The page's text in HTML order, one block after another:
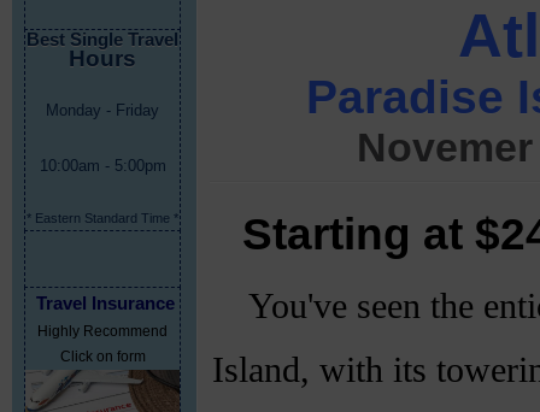
Best Single Travel
Hours
Monday - Friday
10:00am - 5:00pm
* Eastern Standard Time *
Travel Insurance
Highly Recommend
Click on form
Paradise
Starting at
You've seen the
Island, with its